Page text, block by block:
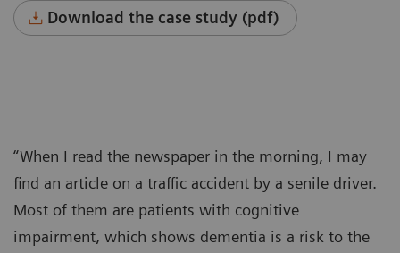
Download the case study (pdf)
“When I read the newspaper in the morning, I may
find an article on a traffic accident by a senile driver.
Most of them are patients with cognitive
impairment, which shows dementia is a risk to the